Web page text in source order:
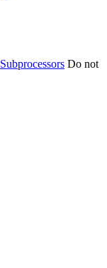
Subprocessors Do not